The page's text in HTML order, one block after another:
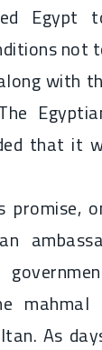
Egypt
not
with
that it
promise,
mahmal
As